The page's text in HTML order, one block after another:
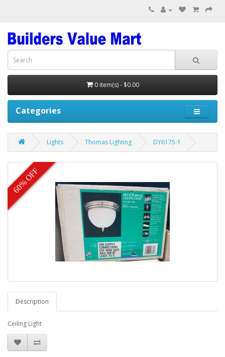
0 item(s) - $0.00
Categories
Lights Thomas Lighting DY6175-1
60% OFF
Description
Ceiling Light